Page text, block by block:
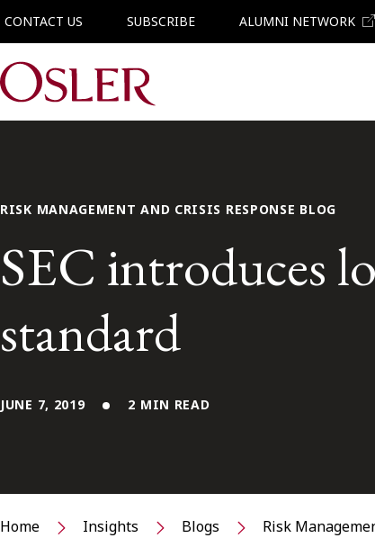
CONTACT US SUBSCRIBE ALUMNI NETWORK
Main Navigation
RISK MANAGEMENT AND CRISIS RESPONSE BLOG
SEC introduces
standard
JUNE 7, 2019 2 MIN READ
Home Insights Blogs Risk